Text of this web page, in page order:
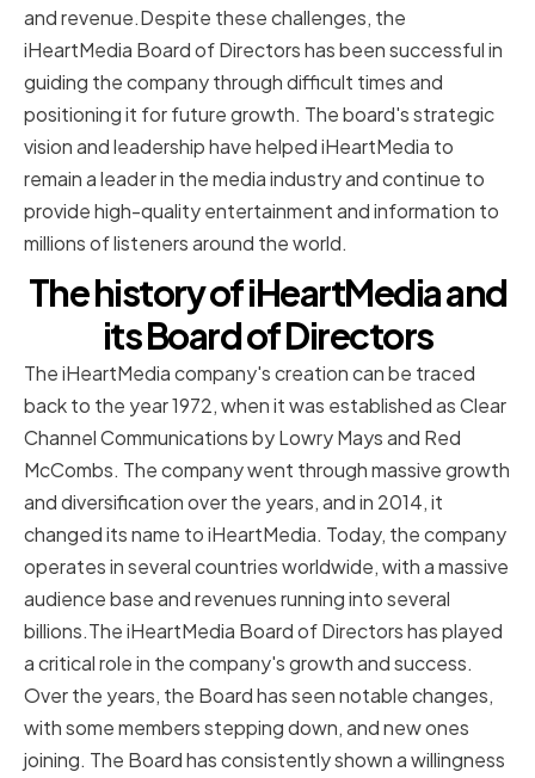
and revenue.Despite these challenges, the
iHeartMedia Board of Directors has been successful in
guiding the company through difficult times and
positioning it for future growth. The board's strategic
vision and leadership have helped iHeartMedia to
remain a leader in the media industry and continue to
provide high-quality entertainment and information to
millions of listeners around the world.
The history of iHeartMedia and
its Board of Directors
The iHeartMedia company's creation can be traced
back to the year 1972, when it was established as Clear
Channel Communications by Lowry Mays and Red
McCombs. The company went through massive growth
and diversification over the years, and in 2014, it
changed its name to iHeartMedia. Today, the company
operates in several countries worldwide, with a massive
audience base and revenues running into several
billions.The iHeartMedia Board of Directors has played
a critical role in the company's growth and success.
Over the years, the Board has seen notable changes,
with some members stepping down, and new ones
joining. The Board has consistently shown a willingness